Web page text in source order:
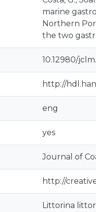
marine
Northern
the two
10.12980/
http://
eng
yes
Journal of
http://
Littorina